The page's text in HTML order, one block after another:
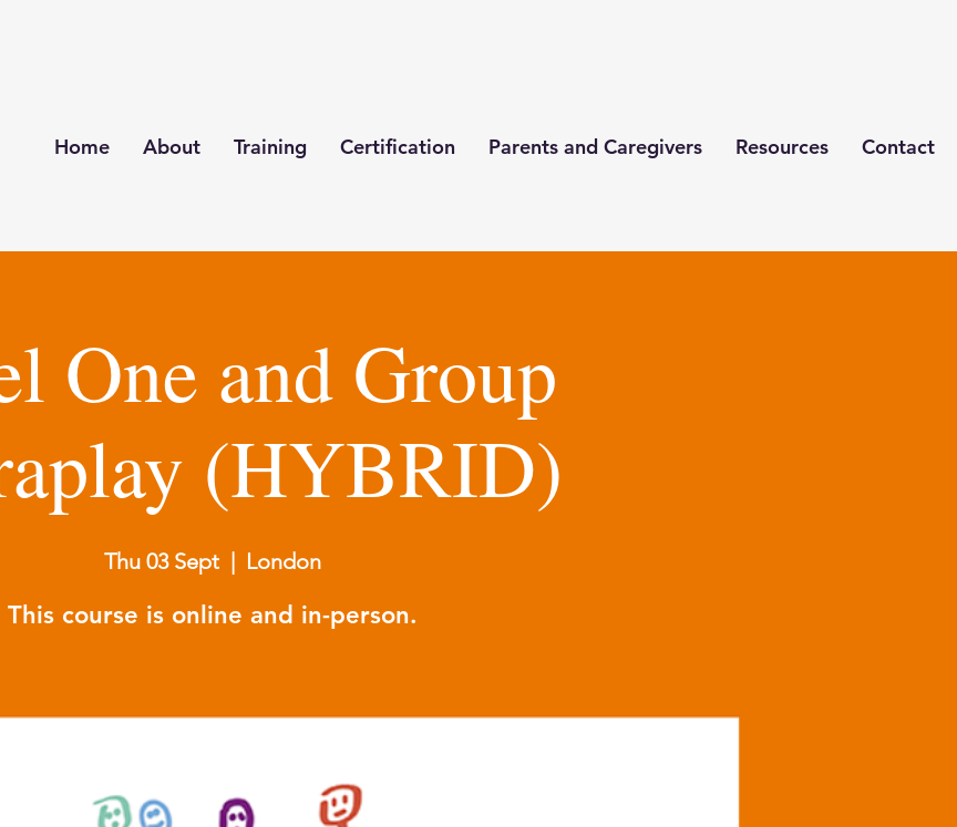
Home About Training Certification Parents and Caregivers Resources Contact
One and Group
(HYBRID)
Thu 03 Sept
  |
London
This course is online and in-person.